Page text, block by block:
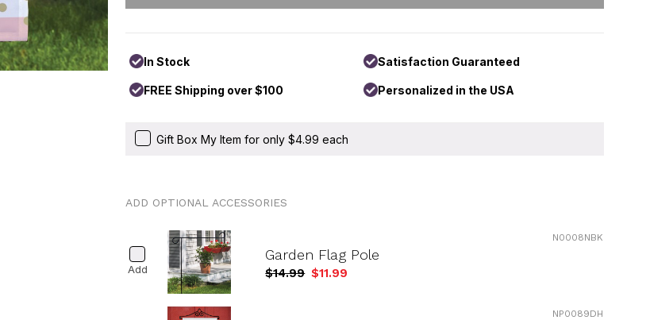
In Stock Satisfaction Guaranteed
FREE Shipping over $100 Personalized in the USA
Gift Box My Item for only $4.99 each
ADD OPTIONAL ACCESSORIES
Add
N0008NBK
Garden Flag Pole
$14.99 $11.99
NP0089DH